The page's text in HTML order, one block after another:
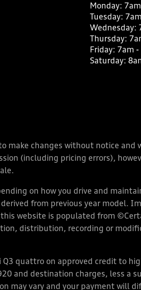
Monday:
Tuesday:
Wednesday:
Thursday:
Friday: 7am
Saturday:
make changes without notice and
(including pricing errors),
on how you drive and
from previous year model.
website is populated from
distribution, recording or
quattro on approved credit to
and destination charges, less a
may vary and your payment will